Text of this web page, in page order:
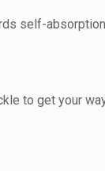
self-
to get your